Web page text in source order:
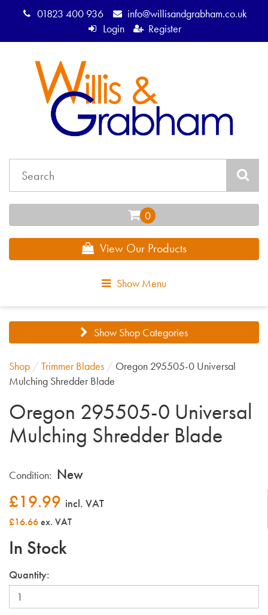
01823 400 936
info@willisandgrabham.co.uk
Login
Register
View Our Products
Show Menu
Show Shop Categories
Shop / Trimmer Blades / Oregon 295505-0 Universal
Mulching Shredder Blade
Oregon 295505-0 Universal
Mulching Shredder Blade
Condition: New
£19.99 incl. VAT
£16.66ex. VAT
In Stock
Quantity: